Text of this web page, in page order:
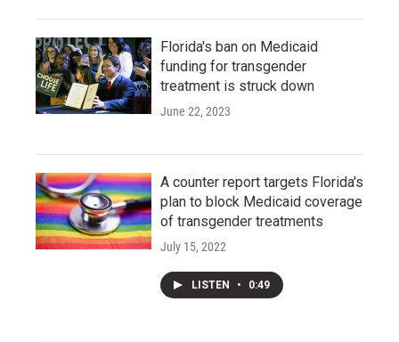
Florida's ban on Medicaid
funding for transgender
treatment is struck down
June 22, 2023
A counter report targets Florida's
plan to block Medicaid coverage
of transgender treatments
July 15, 2022
LISTEN • 0:49